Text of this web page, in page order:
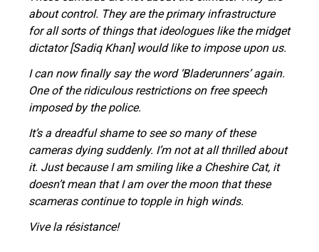
about control. They are the primary infrastructure
for all sorts of things that ideologues like the midget
dictator [Sadiq Khan] would like to impose upon us.
I can now finally say the word ‘Bladerunners’ again.
One of the ridiculous restrictions on free speech
imposed by the police.
It’s a dreadful shame to see so many of these
cameras dying suddenly. I’m not at all thrilled about
it. Just because I am smiling like a Cheshire Cat, it
doesn’t mean that I am over the moon that these
scameras continue to topple in high winds.
Vive la résistance!